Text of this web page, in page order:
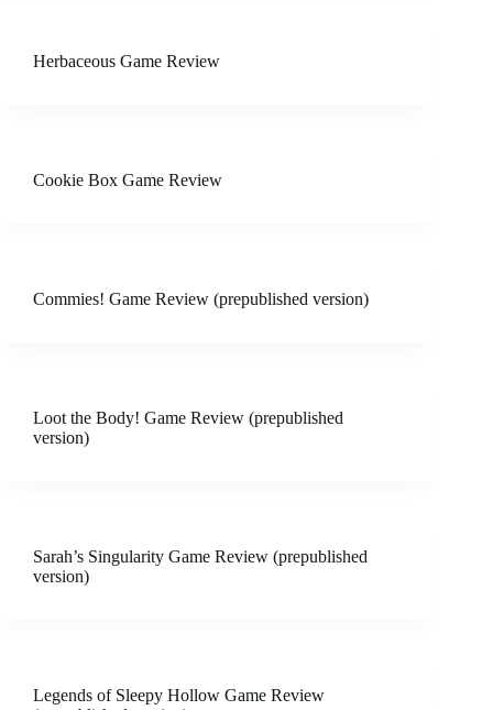
Herbaceous Game Review
Cookie Box Game Review
Commies! Game Review (prepublished version)
Loot the Body! Game Review (prepublished
version)
Sarah’s Singularity Game Review (prepublished
version)
Legends of Sleepy Hollow Game Review